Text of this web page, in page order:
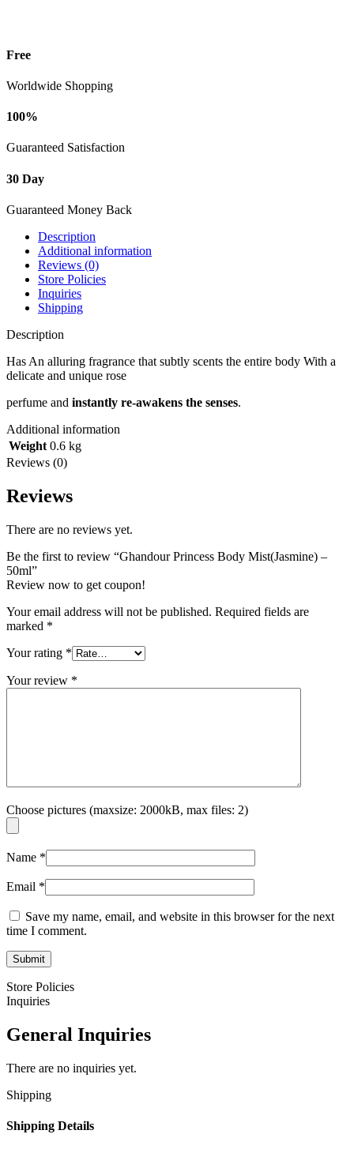
Free
Worldwide Shopping
100%
Guaranteed Satisfaction
30 Day
Guaranteed Money Back
Description
Additional information
Reviews (0)
Store Policies
Inquiries
Shipping
Description
Has An alluring fragrance that subtly scents the entire body With a
delicate and unique rose
perfume and instantly re-awakens the senses.
Additional information
Weight 0.6 kg
Reviews (0)
Reviews
There are no reviews yet.
Be the first to review “Ghandour Princess Body Mist(Jasmine) –
50ml”
Review now to get coupon!
Your email address will not be published. Required fields are
marked *
Your rating *
Your review *
Choose pictures (maxsize: 2000kB, max files: 2)
Name *
Email *
Save my name, email, and website in this browser for the next
time I comment.
Store Policies
Inquiries
General Inquiries
There are no inquiries yet.
Shipping
Shipping Details